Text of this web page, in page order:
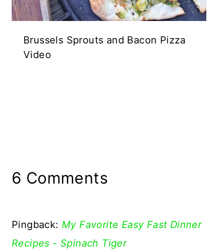
Brussels Sprouts and Bacon Pizza
Video
6 Comments
Pingback: My Favorite Easy Fast Dinner
Recipes - Spinach Tiger